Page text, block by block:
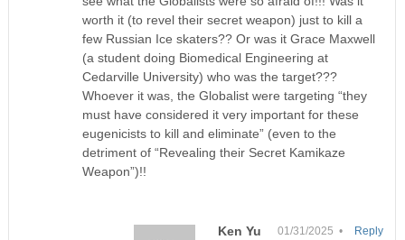
worth it (to revel their secret weapon) just to kill a
few Russian Ice skaters?? Or was it Grace Maxwell
(a student doing Biomedical Engineering at
Cedarville University) who was the target???
Whoever it was, the Globalist were targeting “they
must have considered it very important for these
eugenicists to kill and eliminate” (even to the
detriment of “Revealing their Secret Kamikaze
Weapon”)!!
Ken Yu 01/31/2025 • Reply